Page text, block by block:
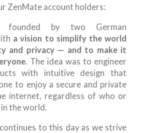
ZenMate account holders:
founded by two German
a vision to simplify the world
and privacy — and to make it
. The idea was to engineer
with intuitive design that
to enjoy a secure and private
internet, regardless of who or
the world.
to this day as we strive